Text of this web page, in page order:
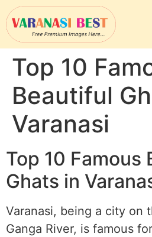
Top 10
Beautiful
Varanasi
Top 10 Famous
Ghats in
Varanasi, being a city on
Ganga River, is famous